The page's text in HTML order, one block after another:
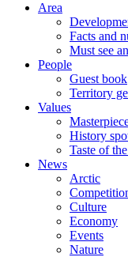
Area
Facts and
Must see
People
Guest book
Territory
Values
History
Taste of
News
Arctic
Culture
Economy
Events
Nature